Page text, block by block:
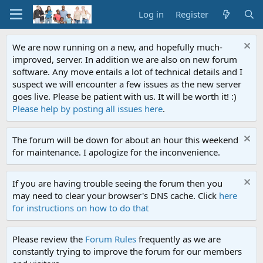
Log in Register
We are now running on a new, and hopefully much-
improved, server. In addition we are also on new forum
software. Any move entails a lot of technical details and I
suspect we will encounter a few issues as the new server
goes live. Please be patient with us. It will be worth it! :)
Please help by posting all issues here.
The forum will be down for about an hour this weekend
for maintenance. I apologize for the inconvenience.
If you are having trouble seeing the forum then you
may need to clear your browser's DNS cache. Click here
for instructions on how to do that
Please review the Forum Rules frequently as we are
constantly trying to improve the forum for our members